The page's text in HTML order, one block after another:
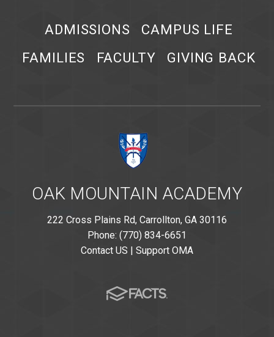
ADMISSIONS
CAMPUS LIFE
FAMILIES
FACULTY GIVING BACK
OAK MOUNTAIN ACADEMY
222 Cross Plains Rd, Carrollton, GA 30116
Phone: (770) 834-6651
Contact US | Support OMA